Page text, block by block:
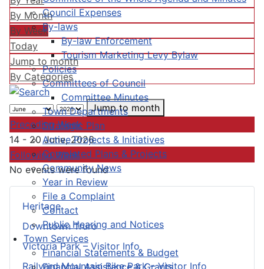
Council Expenses
By-laws
By-law Enforcement
Tourism Marketing Levy Bylaw
Policies
Committees of Council
Committee Minutes
Town Departments
Strategic Plan
Active Projects & Initiatives
Completed Plans & Projects
Community News
Year in Review
File a Complaint
Contact
Public Hearing and Notices
Town Services
Financial Statements & Budget
Financial Assistance & Grants
Heritage
Downtown Truro
Victoria Park – Visitor Info
Railyard Mountain Bike Park – Visitor Info
By Month
By Week
Today
Jump to month
By Categories
Jump to month
Preceding Week
14 - 20 June, 2026
Following Week
No events were found